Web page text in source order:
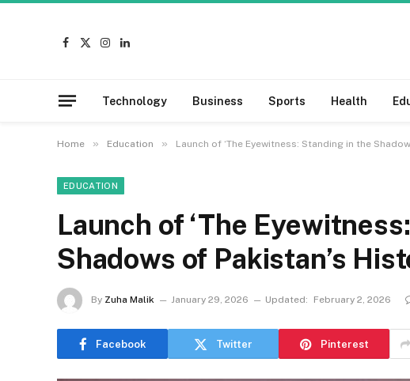
Facebook
X
Instagram
LinkedIn
Technology Business Sports Health
Home » Education » Launch of ‘The Eyewitness: Standing in the
EDUCATION
Launch of ‘The
Shadows of Pakistan’s
By Zuha Malik January 29, 2026 Updated: February 2, 2026
Facebook Twitter Pinterest